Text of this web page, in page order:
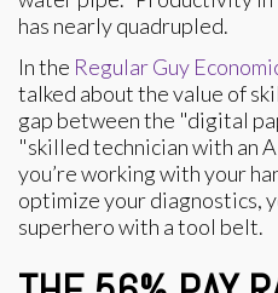
has nearly quadrupled.
In the Regular Guy
talked about the value of
gap between the "digital
"skilled technician with an
you’re working with your
optimize your diagnostics,
superhero with a tool belt.